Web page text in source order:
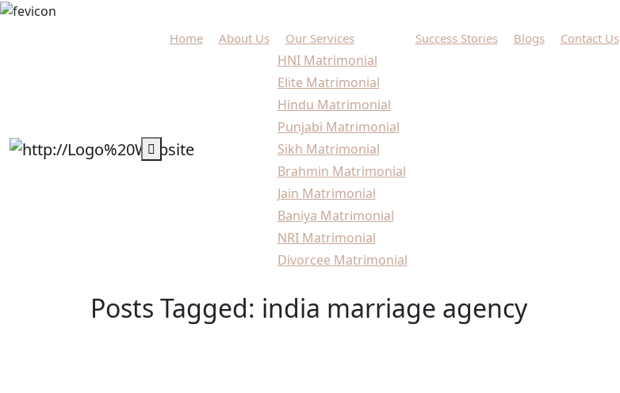
Home About Us Our Services
HNI Matrimonial
Elite Matrimonial
Hindu Matrimonial
Punjabi Matrimonial
Sikh Matrimonial
Brahmin Matrimonial
Jain Matrimonial
Baniya Matrimonial
NRI Matrimonial
Divorcee Matrimonial
Success Stories Blogs Contact Us
Posts Tagged: india marriage agency